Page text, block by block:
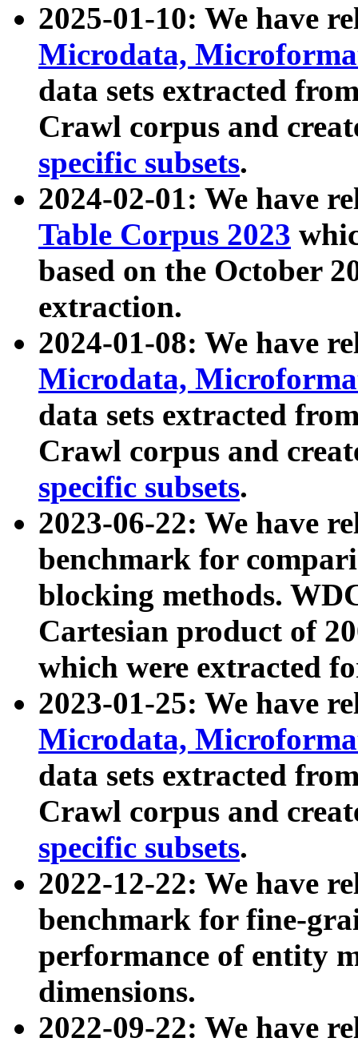
2025-01-10: We have
Microdata,
data sets extracted
Crawl corpus and
specific subsets.
2024-02-01: We have
Table Corpus 2023
based on the October
extraction.
2024-01-08: We have
Microdata,
data sets extracted
Crawl corpus and
specific subsets.
2023-06-22: We have
benchmark for
blocking methods.
Cartesian product of
which were extracted
2023-01-25: We have
Microdata,
data sets extracted
Crawl corpus and
specific subsets.
2022-12-22: We have
benchmark for fine-
performance of entity
dimensions.
2022-09-22: We have